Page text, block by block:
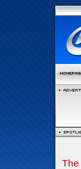
The